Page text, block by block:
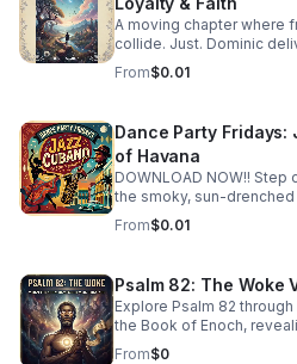
A moving chapter where
collide. Just. Dominic
story that invites deep
shape us.
From$0.01
Dance Party
of Havana
DOWNLOAD NOW!! Step out of the dance studio and into
the smoky, sun-
on Dance Party Fridays,
sophisticated, high-energy
American Jazz brass to
isn't just music you listen
move. From the
complex improvisations
how to find your groove
From$0.01
Psalm 82: The Woke
Explore Psalm 82
the Book of Enoch,
and the soul’s forgotten
From$0